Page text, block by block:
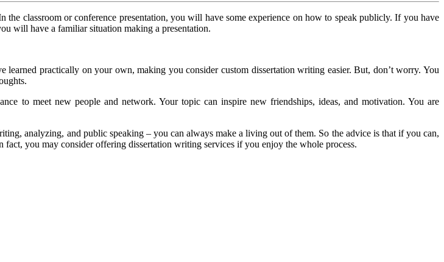
classroom or conference presentation, you will have some experience on how to speak publicly. If you have
will have a familiar situation making a presentation.
practically on your own, making you consider custom dissertation writing easier. But, don’t worry. You
to meet new people and network. Your topic can inspire new friendships, ideas, and motivation. You are
analyzing, and public speaking – you can always make a living out of them. So the advice is that if you can,
you may consider offering dissertation writing services if you enjoy the whole process.